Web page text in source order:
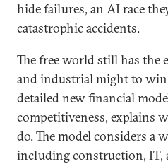
hide failures, an AI race
catastrophic accidents.
The free world still has the
and industrial might to
detailed new financial
competitiveness, explains
do. The model considers a
including construction, IT,